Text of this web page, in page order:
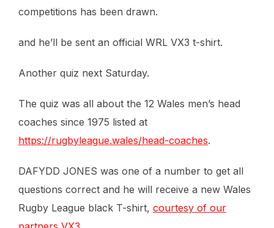
competitions has been drawn.
and he’ll be sent an official WRL VX3 t-shirt.
Another quiz next Saturday.
The quiz was all about the 12 Wales men’s head
coaches since 1975 listed at
https://rugbyleague.wales/head-coaches.
DAFYDD JONES was one of a number to get all
questions correct and he will receive a new Wales
Rugby League black T-shirt, courtesy of our